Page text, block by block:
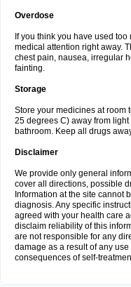
Overdose
If you think you have used
medical attention right away.
chest pain, nausea, irregular
fainting.
Storage
Store your medicines at room
25 degrees C) away from
bathroom. Keep all drugs
Disclaimer
We provide only general
cover all directions, possible
Information at the site cannot
diagnosis. Any specific
agreed with your health care
disclaim reliability of this
are not responsible for any
damage as a result of any
consequences of self-